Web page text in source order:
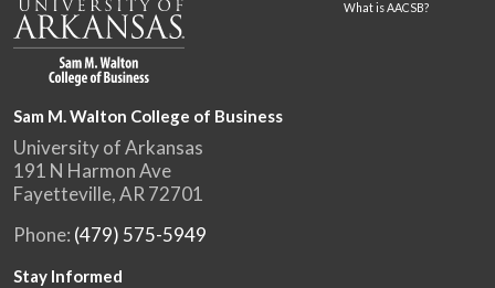
What is AACSB?
Sam M. Walton College of Business
University of Arkansas
191 N Harmon Ave
Fayetteville, AR 72701
Phone: (479) 575-5949
Stay Informed